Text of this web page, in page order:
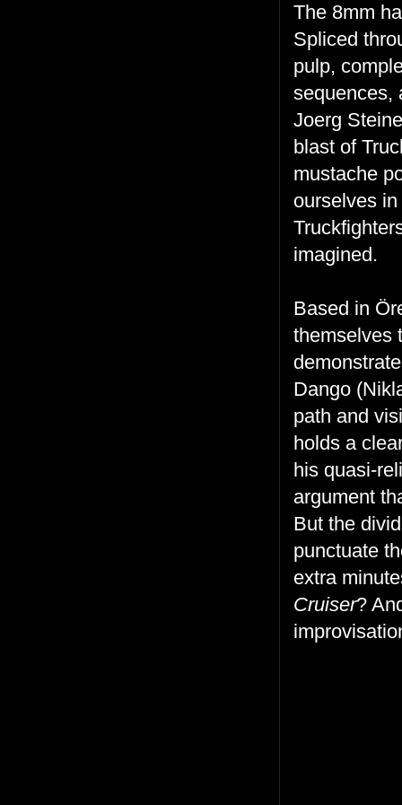
The 8mm
Spliced
pulp,
sequences,
Joerg
blast of
mustache
ourselves
imagined.
Based in
themselves
Dango
path and
holds a
his quasi-
argument
But the
punctuate
extra
Cruiser?